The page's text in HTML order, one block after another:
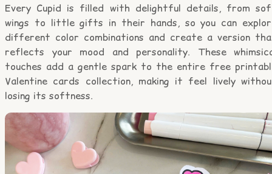
Every Cupid is filled with delightful details, from
wings to little gifts in their hands, so you can
different color combinations and create a version
reflects your mood and personality. These
touches add a gentle spark to the entire free
Valentine cards collection, making it feel lively
losing its softness.